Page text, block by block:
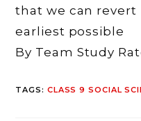
that we can revert
earliest possible
By Team Study
TAGS: CLASS 9 SOCIAL